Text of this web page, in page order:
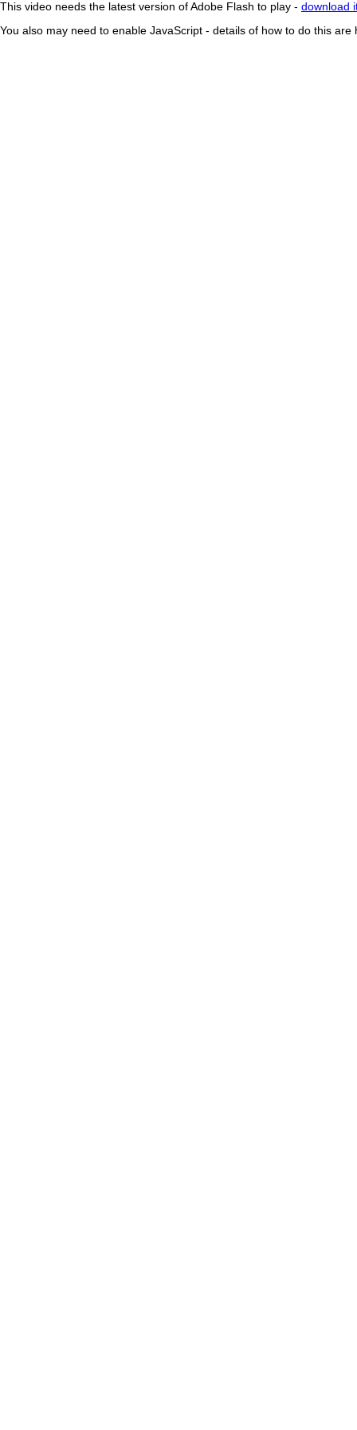
This video needs the latest version of Adobe Flash to play - download
You also may need to enable JavaScript - details of how to do this